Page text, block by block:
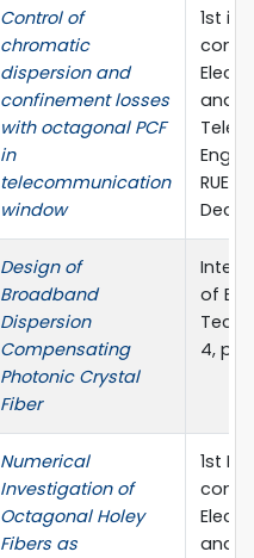
Control of
chromatic
dispersion and
confinement losses
with octagonal PCF
in
telecommunication
window
1st
and
Dec.,
Design of
Broadband
Dispersion
Compensating
Photonic Crystal
Fiber
of
4, pp.
Numerical
Investigation of
Octagonal Holey
Fibers as
1st
and